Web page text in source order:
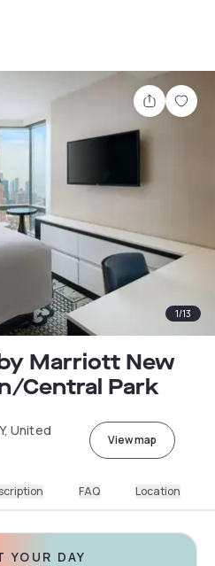
Share
1/13
Marriott New
Central Park
United
View map
FAQ Location
YOUR DAY